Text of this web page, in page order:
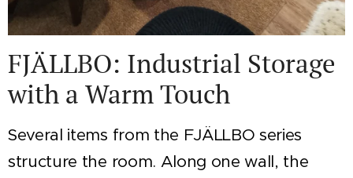
FJÄLLBO: Industrial Storage
with a Warm Touch
Several items from the FJÄLLBO series
structure the room. Along one wall, the